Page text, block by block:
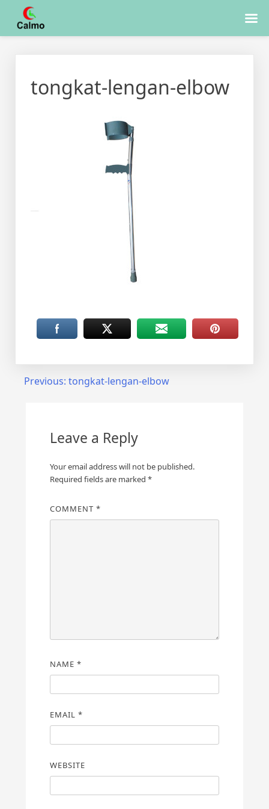
contenttongkat-lengan-elbow
Post
Previous: tongkat-lengan-elbow
Leave a Reply
Your email address will not be published.
Required fields are marked *
COMMENT *
NAME *
EMAIL *
WEBSITE